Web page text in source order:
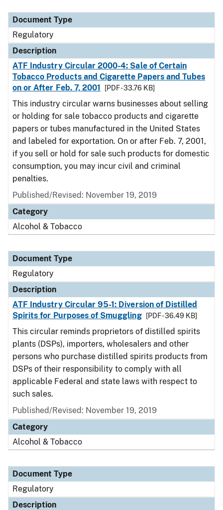
Document Type
Regulatory
Description
ATF Industry Circular 2000-4: Sale of Certain
Tobacco Products and Cigarette Papers and Tubes
on or After Feb. 7, 2001
[PDF - 33.76 KB]
This industry circular warns businesses about selling
or holding for sale tobacco products and cigarette
papers or tubes manufactured in the United States
and labeled for exportation. On or after Feb. 7, 2001,
if you sell or hold for sale such products for domestic
consumption, you may incur civil and criminal
penalties.
Published/Revised: November 19, 2019
Category
Alcohol & Tobacco
Document Type
Regulatory
Description
ATF Industry Circular 95-1: Diversion of Distilled
Spirits for Purposes of Smuggling
[PDF - 36.49 KB]
This circular reminds proprietors of distilled spirits
plants (DSPs), importers, wholesalers and other
persons who purchase distilled spirits products from
DSPs of their responsibility to comply with all
applicable Federal and state laws with respect to
such sales.
Published/Revised: November 19, 2019
Category
Alcohol & Tobacco
Document Type
Regulatory
Description